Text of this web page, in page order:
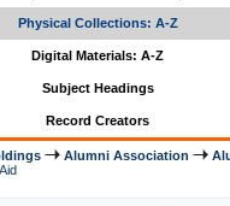
Physical Collections: A-Z
Digital Materials: A-Z
Subject Headings
Record Creators
Alumni Association